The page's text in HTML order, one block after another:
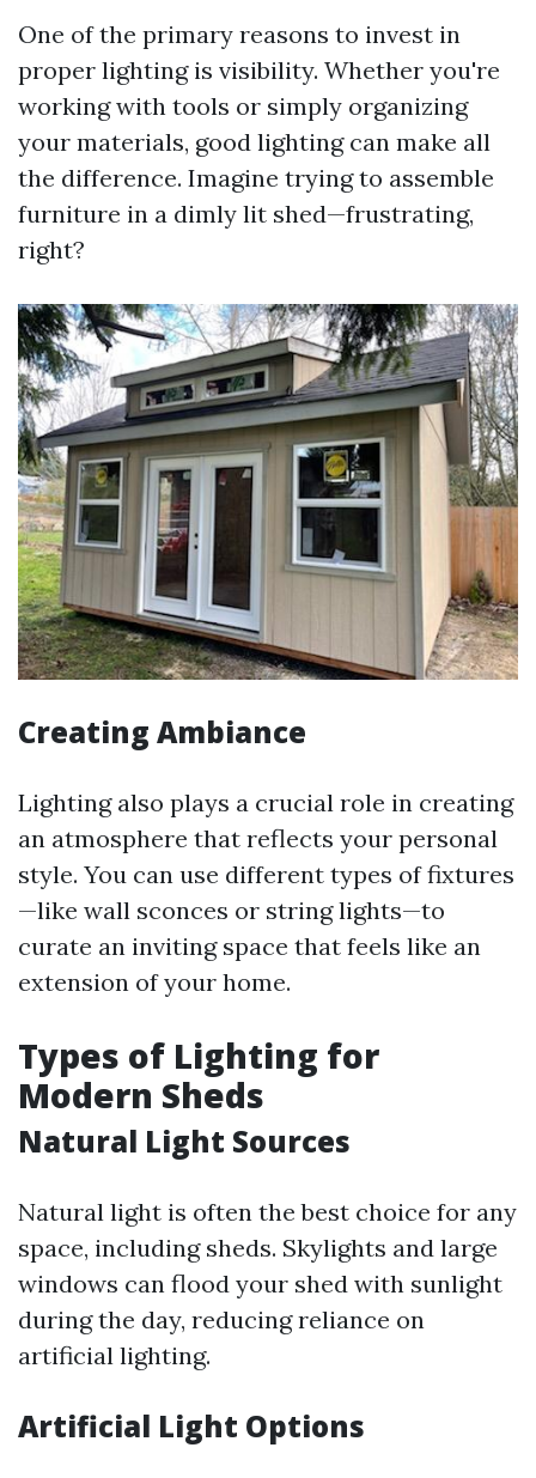
One of the primary reasons to invest in
proper lighting is visibility. Whether you're
working with tools or simply organizing
your materials, good lighting can make all
the difference. Imagine trying to assemble
furniture in a dimly lit shed—frustrating,
right?
Creating Ambiance
Lighting also plays a crucial role in creating
an atmosphere that reflects your personal
style. You can use different types of fixtures
—like wall sconces or string lights—to
curate an inviting space that feels like an
extension of your home.
Types of Lighting for
Modern Sheds
Natural Light Sources
Natural light is often the best choice for any
space, including sheds. Skylights and large
windows can flood your shed with sunlight
during the day, reducing reliance on
artificial lighting.
Artificial Light Options